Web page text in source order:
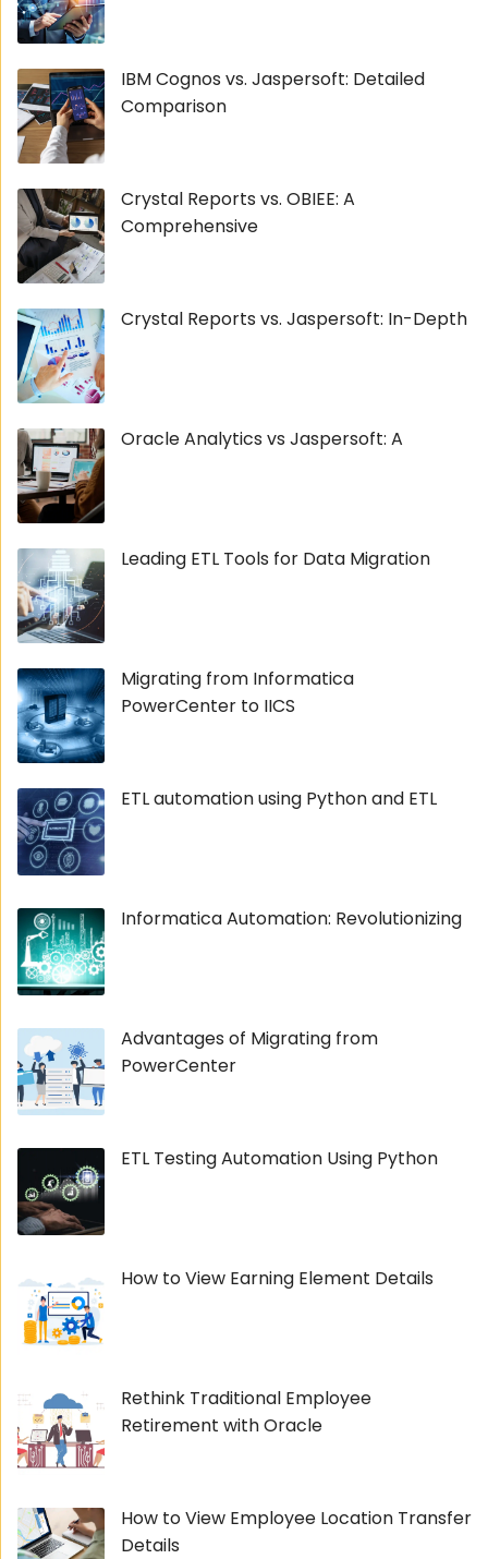
IBM Cognos vs. Jaspersoft: Detailed
Comparison
Crystal Reports vs. OBIEE: A
Comprehensive
Crystal Reports vs. Jaspersoft: In-Depth
Oracle Analytics vs Jaspersoft: A
Leading ETL Tools for Data Migration
Migrating from Informatica
PowerCenter to IICS
ETL automation using Python and ETL
Informatica Automation: Revolutionizing
Advantages of Migrating from
PowerCenter
ETL Testing Automation Using Python
How to View Earning Element Details
Rethink Traditional Employee
Retirement with Oracle
How to View Employee Location Transfer
Details